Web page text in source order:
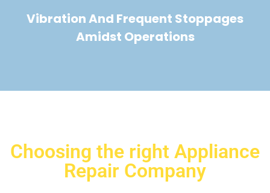
Vibration And Frequent Stoppages
Amidst Operations
Choosing the right Appliance
Repair Company